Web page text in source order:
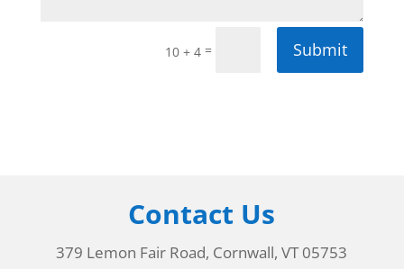
10 + 4 = Submit
Contact Us
379 Lemon Fair Road, Cornwall, VT 05753